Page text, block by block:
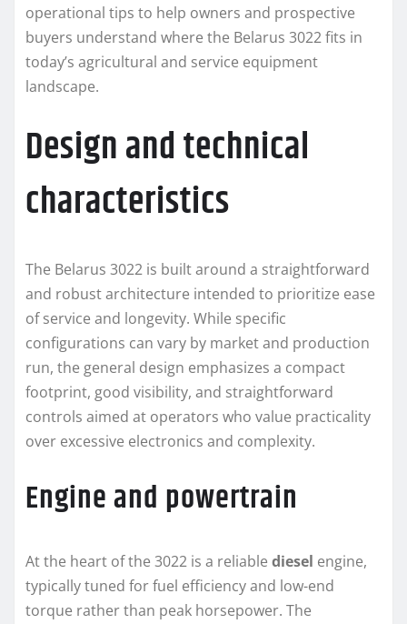
operational tips to help owners and prospective
buyers understand where the Belarus 3022 fits in
today’s agricultural and service equipment
landscape.
Design and technical
characteristics
The Belarus 3022 is built around a straightforward
and robust architecture intended to prioritize ease
of service and longevity. While specific
configurations can vary by market and production
run, the general design emphasizes a compact
footprint, good visibility, and straightforward
controls aimed at operators who value practicality
over excessive electronics and complexity.
Engine and powertrain
At the heart of the 3022 is a reliable diesel engine,
typically tuned for fuel efficiency and low-end
torque rather than peak horsepower. The